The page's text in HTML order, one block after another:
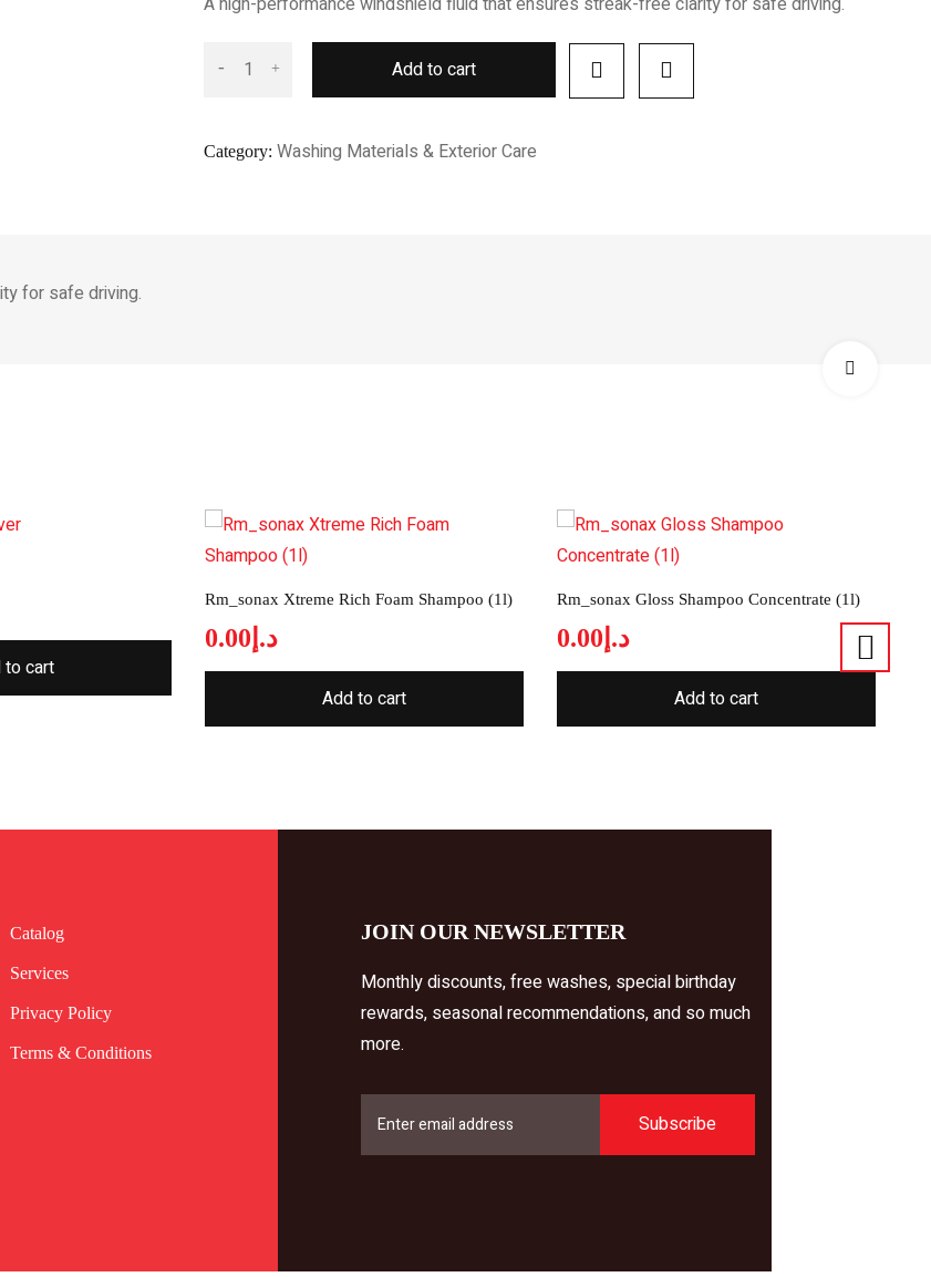
Add to cart
Category: Washing Materials & Exterior Care
for safe driving.
to cart
Rm_sonax Xtreme Rich Foam Shampoo (1l)
د.إ 0.00
Add to cart
Rm_sonax Gloss Shampoo Concentrate (1l)
د.إ 0.00
Add to cart
Catalog
Services
Privacy Policy
Terms & Conditions
JOIN OUR NEWSLETTER
Monthly discounts, free washes, special birthday
rewards, seasonal recommendations, and so much
more.
Subscribe